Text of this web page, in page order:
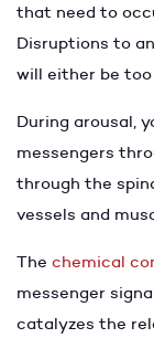
that need to
Disruptions to
will either be too
During arousal,
messengers
through the
vessels and
The chemical
messenger
catalyzes the